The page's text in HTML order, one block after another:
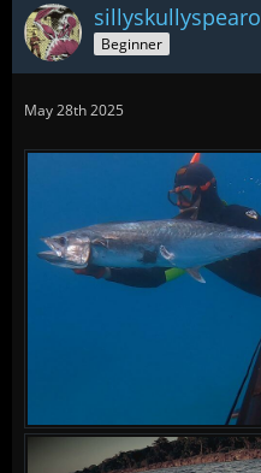
sillyskullyspearo
Beginner
May 28th 2025